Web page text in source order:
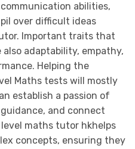
abilities,
over difficult ideas
Important traits that
adaptability, empathy,
Helping the
Maths tests will mostly
establish a passion of
and connect
maths tutor hkhelps
concepts, ensuring they